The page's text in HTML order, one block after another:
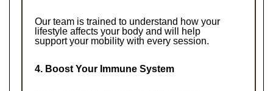
Our team is trained to understand how your
lifestyle affects your body and will help
support your mobility with every session.
4. Boost Your Immune System